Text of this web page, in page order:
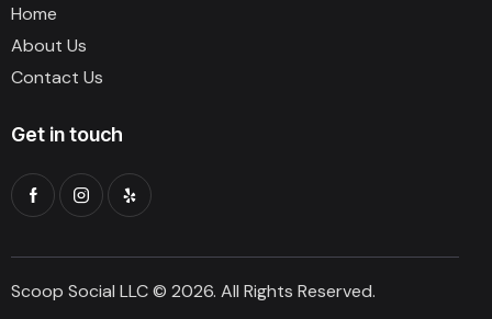
Home
About Us
Contact Us
Get in touch
Scoop Social LLC © 2026. All Rights Reserved.